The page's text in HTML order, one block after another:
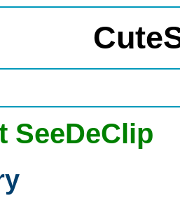
SeeDeClip